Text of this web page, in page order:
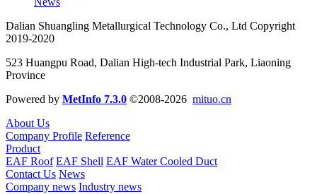
Dalian Shuangling Metallurgical Technology Co., Ltd Copyright
2019-2020
523 Huangpu Road, Dalian High-tech Industrial Park, Liaoning
Province
Powered by MetInfo 7.3.0 ©2008-2026 mituo.cn
About Us
Company Profile Reference
Product
EAF Roof EAF Shell EAF Water Cooled Duct
Contact Us News
Company news Industry news